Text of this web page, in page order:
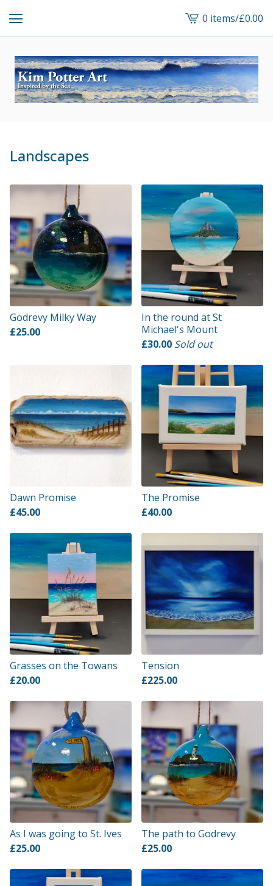
View
cart
-
0 items/£0.00
Landscapes
Godrevy Milky Way
£25.00
In the round at St
Michael's Mount
£30.00 Sold out
Dawn Promise
£45.00
The Promise
£40.00
Grasses on the Towans
£20.00
Tension
£225.00
As I was going to St. Ives
£25.00
The path to Godrevy
£25.00